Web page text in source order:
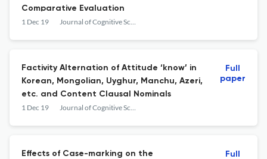
Comparative Evaluation
1 Dec 19 Journal of Cognitive Science
Factivity Alternation of Attitude ‘know’ in
Korean, Mongolian, Uyghur, Manchu, Azeri,
etc. and Content Clausal Nominals
1 Dec 19 Journal of Cognitive Science
Full
paper
Effects of Case-marking on the
Full